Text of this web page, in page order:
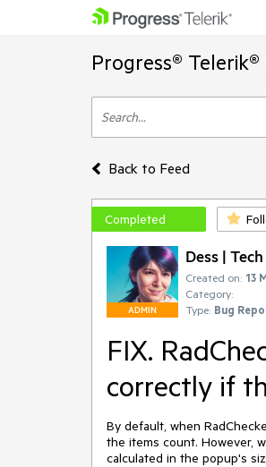
Progress®
Back to Feed
Completed
ADMIN
Dess |
Created on: 13
Category:
Type: Bug
FIX.
correctly if
By default, when
the items count. However,
calculated in the popup's